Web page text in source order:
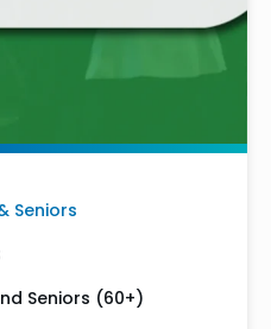
Seniors
Seniors (60+)